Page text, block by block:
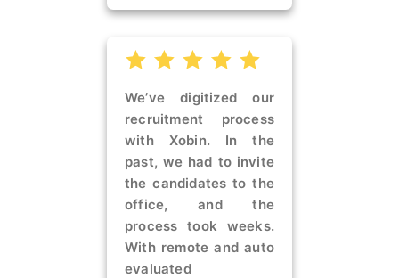
We’ve digitized our
recruitment process
with Xobin. In the
past, we had to invite
the candidates to the
office, and the
process took weeks.
With remote and auto
evaluated